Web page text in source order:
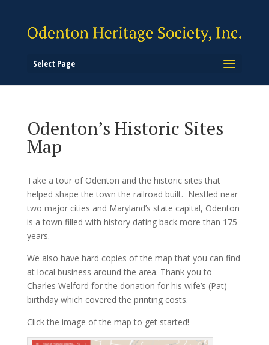
Select Page
Odenton’s Historic Sites
Map
Take a tour of Odenton and the historic sites that
helped shape the town the railroad built. Nestled near
two major cities and Maryland’s state capital, Odenton
is a town filled with history dating back more than 175
years.
We also have hard copies of the map that you can find
at local business around the area. Thank you to
Charles Welford for the donation for his wife’s (Pat)
birthday which covered the printing costs.
Click the image of the map to get started!